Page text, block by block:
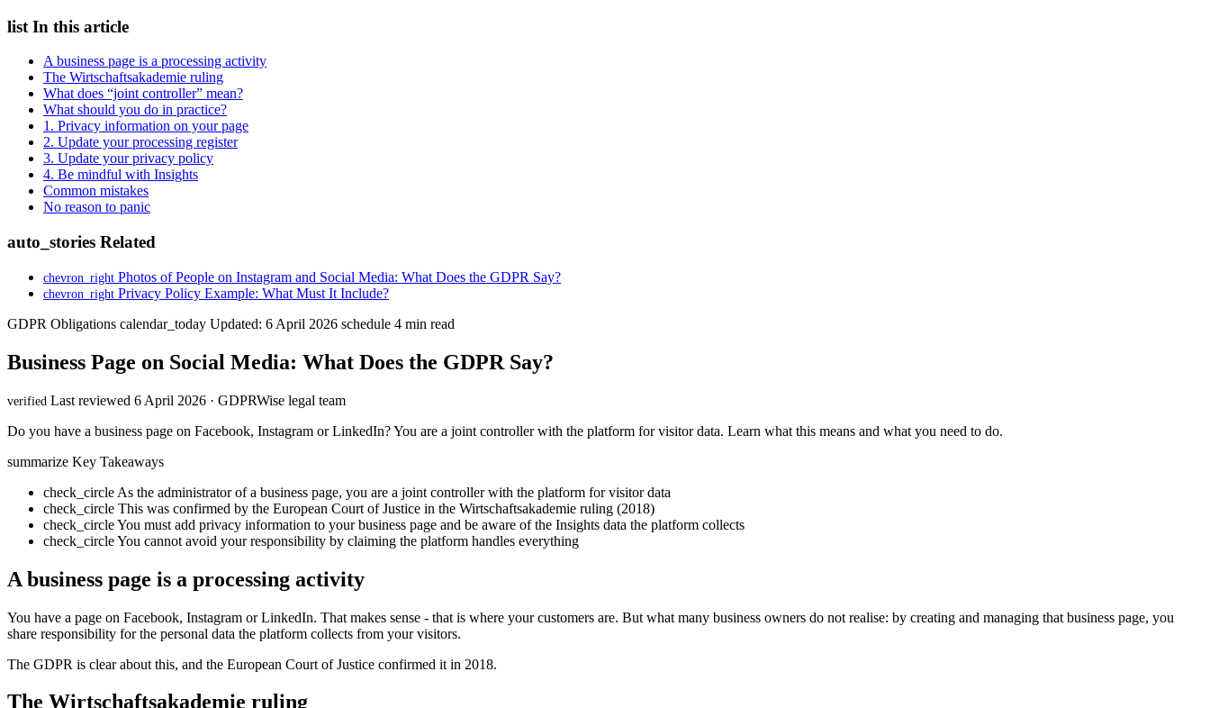
list In this article
A business page is a processing activity
The Wirtschaftsakademie ruling
What does “joint controller” mean?
What should you do in practice?
1. Privacy information on your page
2. Update your processing register
3. Update your privacy policy
4. Be mindful with Insights
Common mistakes
No reason to panic
auto_stories Related
chevron_right Photos of People on Instagram and Social Media: What Does the GDPR Say?
chevron_right Privacy Policy Example: What Must It Include?
GDPR Obligations calendar_today Updated: 6 April 2026 schedule 4 min read
Business Page on Social Media: What Does the GDPR Say?
verified Last reviewed 6 April 2026 · GDPRWise legal team
Do you have a business page on Facebook, Instagram or LinkedIn? You are a joint controller with the platform for visitor data. Learn what this means and what you need to do.
summarize Key Takeaways
check_circle As the administrator of a business page, you are a joint controller with the platform for visitor data
check_circle This was confirmed by the European Court of Justice in the Wirtschaftsakademie ruling (2018)
check_circleYou must add privacy information to your business page and be aware of the Insights data the platform collects
check_circleYou cannot avoid your responsibility by claiming the platform handles everything
A business page is a processing activity
You have a page on Facebook, Instagram or LinkedIn. That makes sense - that is where your customers are. But what many business owners do not realise: by creating and managing that business page, you
share responsibility for the personal data the platform collects from your visitors.
The GDPR is clear about this, and the European Court of Justice confirmed it in 2018.
The Wirtschaftsakademie ruling